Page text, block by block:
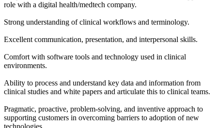
role with a digital health/medtech company.
Strong understanding of clinical workflows and terminology.
Excellent communication, presentation, and interpersonal skills.
Comfort with software tools and technology used in clinical
environments.
Ability to process and understand key data and information from
clinical studies and white papers and articulate this to clinical teams.
Pragmatic, proactive, problem-solving, and inventive approach to
supporting customers in overcoming barriers to adoption of new
technologies.